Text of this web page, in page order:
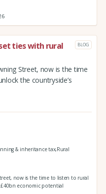
ties with rural
BLOG
Street, now is the time
the countryside’s
& inheritance tax,Rural
now is the time to listen to rural
£40bn economic potential